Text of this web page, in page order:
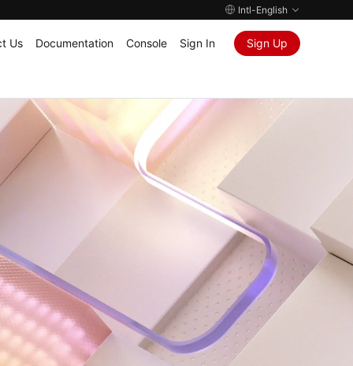
Intl-English
Us Documentation Console Sign In Sign Up